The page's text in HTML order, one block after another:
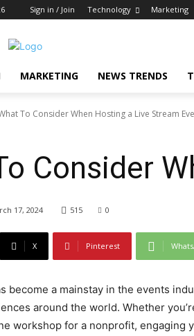
Sign in / Join Technology Marketing
MARKETING NEWS TRENDS
To Consider When Hosting a Live Stream
Consider
17, 2024 515 0
X Pinterest
become a mainstay in the events
around the world. Whether
workshop for a nonprofit, engaging